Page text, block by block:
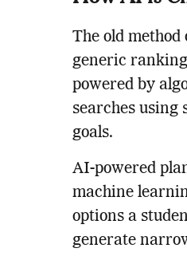
The old
generic
powered by
searches using
goals.
AI-powered
machine
options a
generate